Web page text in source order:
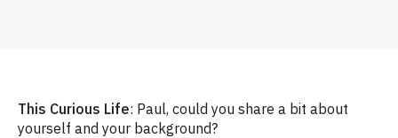
This Curious Life: Paul, could you share a bit about
yourself and your background?